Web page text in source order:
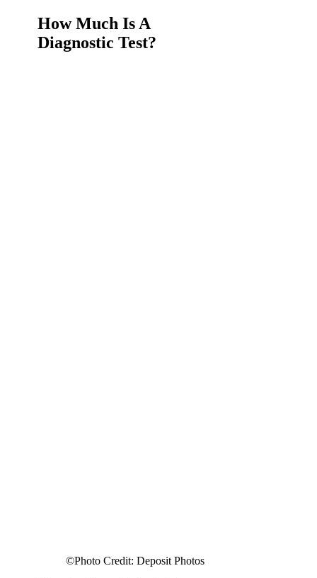
How Much Is A
Diagnostic Test?
©Photo Credit: Deposit Photos